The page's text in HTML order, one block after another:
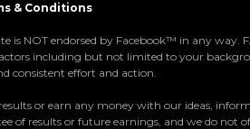
& Conditions
is NOT endorsed by Facebook™ in any way.
including but not limited to your
consistent effort and action.
or earn any money with our ideas,
results or future earnings, and we do not